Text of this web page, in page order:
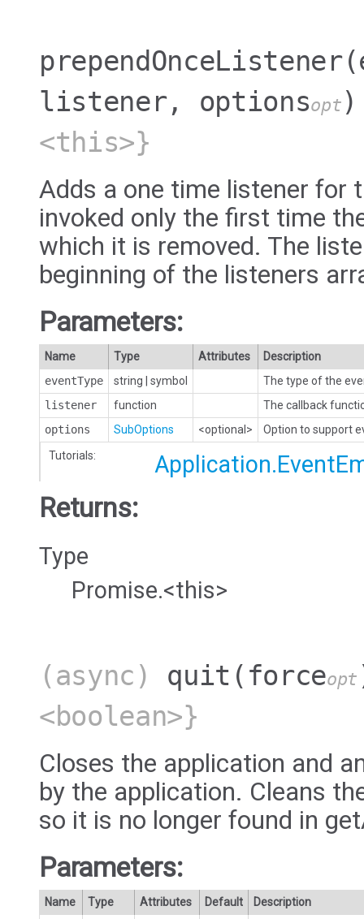
prependOnceListener
listener, optionsopt )
<this>}
Adds a one time listener for
invoked only the first time
which it is removed. The
beginning of the listeners
Parameters:
Name Type Attributes
Description
eventType
string symbol
The type of the
listener
function
The callback
options
SubOptions <optional>
Option to support
Tutorials:
Returns:
Type
Promise.<this>
(async) quit (forceopt
<boolean>}
Closes the application and
by the application. Cleans
so it is no longer found in
Parameters:
Name Type Attributes Default Description